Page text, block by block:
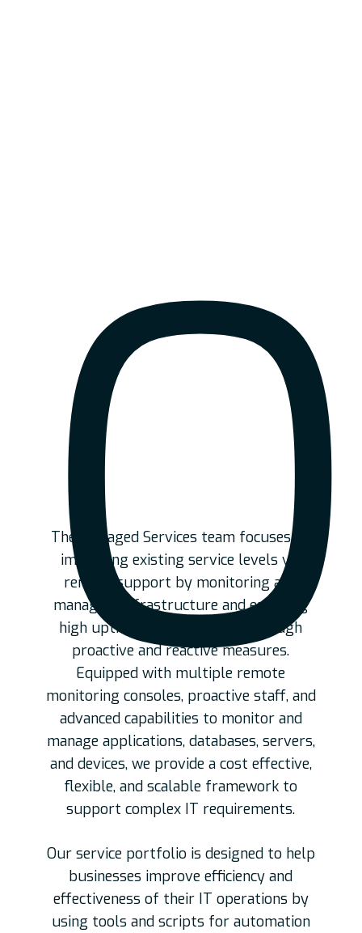
The Managed Services team focuses on
improving existing service levels via
remote support by monitoring and
managing infrastructure and ensuring
high uptime and availability through
proactive and reactive measures.
Equipped with multiple remote
monitoring consoles, proactive staff, and
advanced capabilities to monitor and
manage applications, databases, servers,
and devices, we provide a cost effective,
flexible, and scalable framework to
support complex IT requirements.
Our service portfolio is designed to help
businesses improve efficiency and
effectiveness of their IT operations by
using tools and scripts for automation